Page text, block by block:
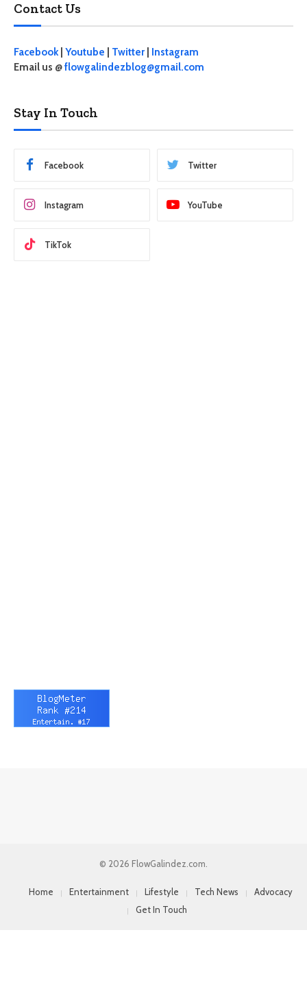
Contact Us
Facebook| Youtube Twitter
Instagram
Email us @flowgalindezblog@gmail.com
Stay In Touch
Facebook Twitter
Instagram YouTube
TikTok
© 2026 FlowGalindez.com.
Home Entertainment Lifestyle Tech News
Advocacy
Get In Touch